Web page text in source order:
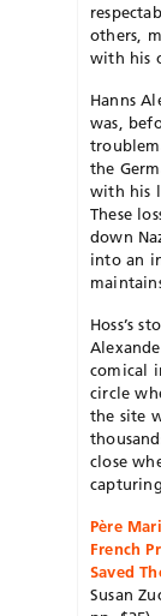
others,
with his
Hanns
was,
the
with his
These
down
into an
Hoss’s
comical
circle
the site
close
Père
French
Saved
Susan